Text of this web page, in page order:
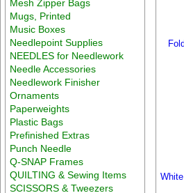
Mesh Zipper Bags
Mugs, Printed
Music Boxes
Needlepoint Supplies
NEEDLES for Needlework
Needle Accessories
Needlework Finisher
Ornaments
Paperweights
Plastic Bags
Prefinished Extras
Punch Needle
Q-SNAP Frames
QUILTING & Sewing Items
SCISSORS & Tweezers